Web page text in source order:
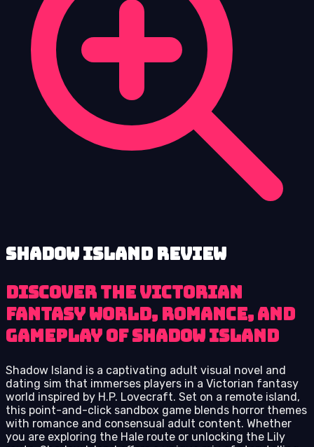
Shadow Island review
Discover the Victorian
fantasy world, romance, and
gameplay of Shadow Island
Shadow Island is a captivating adult visual novel and
dating sim that immerses players in a Victorian fantasy
world inspired by H.P. Lovecraft. Set on a remote island,
this point-and-click sandbox game blends horror themes
with romance and consensual adult content. Whether
you are exploring the Hale route or unlocking the Lily